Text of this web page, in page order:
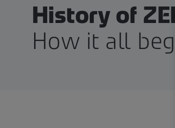
History of
How it all